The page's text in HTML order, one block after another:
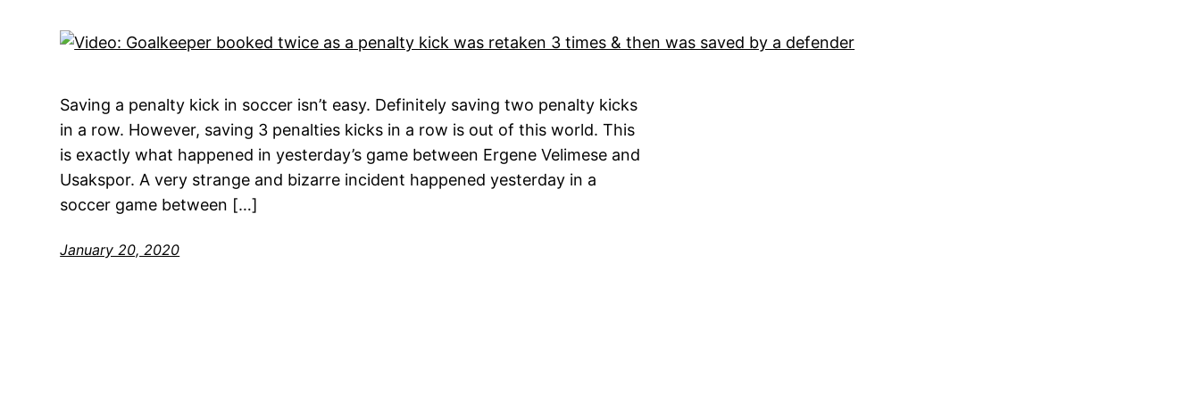
Saving a penalty kick in soccer isn’t easy. Definitely saving two penalty kicks
in a row. However, saving 3 penalties kicks in a row is out of this world. This
is exactly what happened in yesterday’s game between Ergene Velimese and
Usakspor. A very strange and bizarre incident happened yesterday in a
soccer game between […]
January 20, 2020